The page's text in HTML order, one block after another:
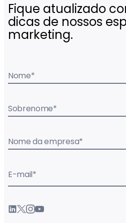
Fique atualizado
dicas de nossos
marketing.
Nome*
Sobrenome*
Nome da empresa*
E-mail*